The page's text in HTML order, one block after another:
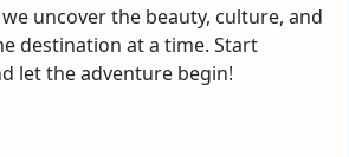
we uncover the beauty, culture, and
destination at a time. Start
let the adventure begin!